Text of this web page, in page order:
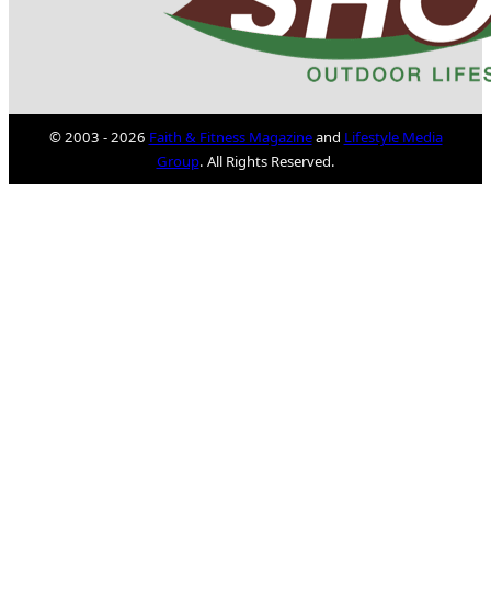
© 2003 - 2026 Faith & Fitness Magazineand Lifestyle Media
Group. All Rights Reserved.